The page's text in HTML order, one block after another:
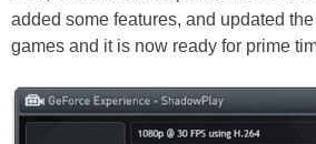
added some features, and updated
games and it is now ready for prime